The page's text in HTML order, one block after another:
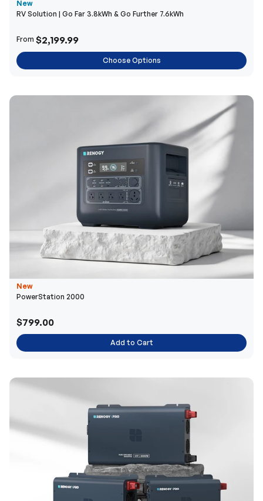
New
RV Solution | Go Far 3.8kWh & Go Further 7.6kWh
From $2,199.99
Choose Options
New
PowerStation 2000
$799.00
Add to Cart